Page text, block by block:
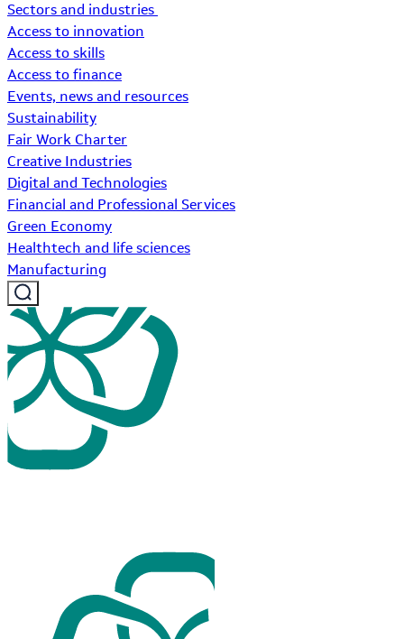
Sectors and industries
Access to innovation
Access to skills
Access to finance
Events, news and resources
Sustainability
Fair Work Charter
Creative Industries
Digital and Technologies
Financial and Professional Services
Green Economy
Healthtech and life sciences
Manufacturing